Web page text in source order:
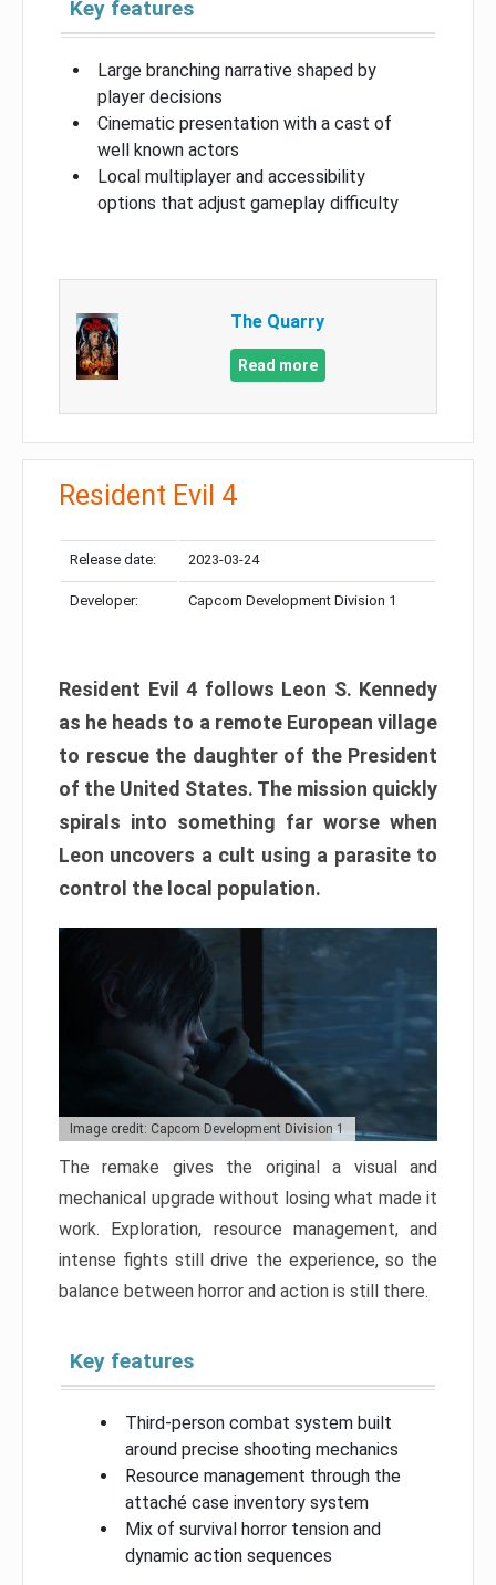
Key features
Large branching narrative shaped by
player decisions
Cinematic presentation with a cast of
well known actors
Local multiplayer and accessibility
options that adjust gameplay difficulty
The Quarry
Read more
Resident Evil 4
Release date: 2023-03-24
Developer: Capcom Development Division 1
Resident Evil 4 follows Leon S. Kennedy
as he heads to a remote European village
to rescue the daughter of the President
of the United States. The mission quickly
spirals into something far worse when
Leon uncovers a cult using a parasite to
control the local population.
Image credit: Capcom Development Division 1
The remake gives the original a visual and
mechanical upgrade without losing what made it
work. Exploration, resource management, and
intense fights still drive the experience, so the
balance between horror and action is still there.
Key features
Third-person combat system built
around precise shooting mechanics
Resource management through the
attaché case inventory system
Mix of survival horror tension and
dynamic action sequences